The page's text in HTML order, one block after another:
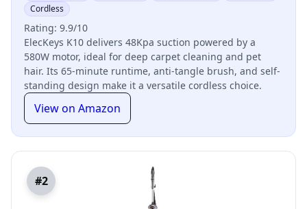
Cordless
Rating: 9.9/10
ElecKeys K10 delivers 48Kpa suction powered by a
580W motor, ideal for deep carpet cleaning and pet
hair. Its 65-minute runtime, anti-tangle brush, and self-
standing design make it a versatile cordless choice.
View on Amazon
#2